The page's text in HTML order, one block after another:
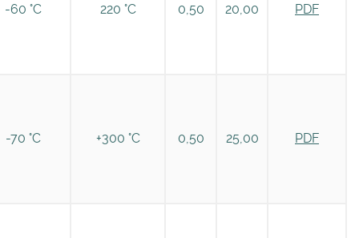
-60 °C 220 °C 0,50 20,00 PDF
-70 °C +300 °C 0,50 25,00 PDF